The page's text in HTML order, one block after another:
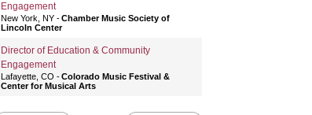
Engagement
New York, NY
Chamber Music Society of
Lincoln Center
Director of Education & Community
Engagement
Lafayette, CO
Colorado Music Festival &
Center for Musical Arts